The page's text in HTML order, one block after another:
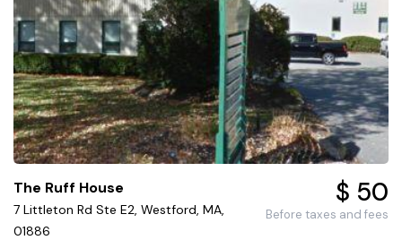
The Ruff House
7 Littleton Rd Ste E2, Westford, MA,
01886
$ 50
Before taxes and fees